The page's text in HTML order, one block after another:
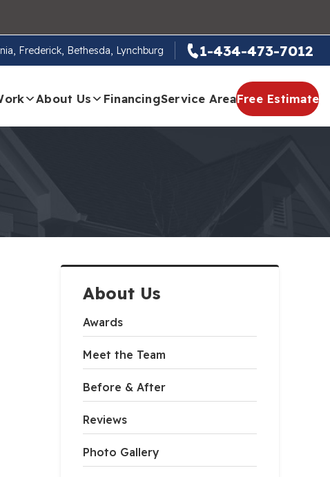
Frederick, Bethesda, Lynchburg 1-434-473-7012
About Us FinancingService AreaFree Estimate
About Us
Awards
Meet the Team
Before & After
Reviews
Photo Gallery